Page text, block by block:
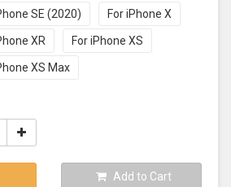
SE (2020) For iPhone X
XR For iPhone XS
XS Max
Add to Cart